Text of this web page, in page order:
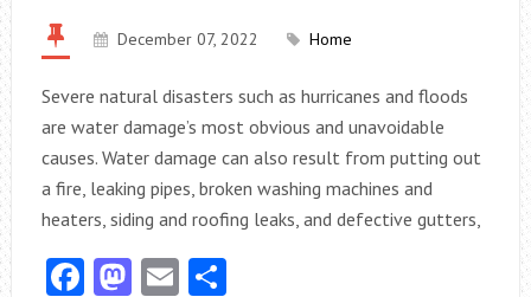
December 07, 2022 Home
Severe natural disasters such as hurricanes and floods
are water damage’s most obvious and unavoidable
causes. Water damage can also result from putting out
a fire, leaking pipes, broken washing machines and
heaters, siding and roofing leaks, and defective gutters,
Facebook
Mastodon
EmailShare